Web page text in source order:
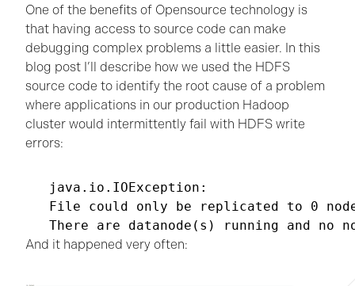
One of the benefits of Opensource technology is
that having access to source code can make
debugging complex problems a little easier. In this
blog post I’ll describe how we used the HDFS
source code to identify the root cause of a problem
where applications in our production Hadoop
cluster would intermittently fail with HDFS write
errors:
java.io.IOException:
File could only be replicated to 0
There are datanode(s) running and
And it happened very often: